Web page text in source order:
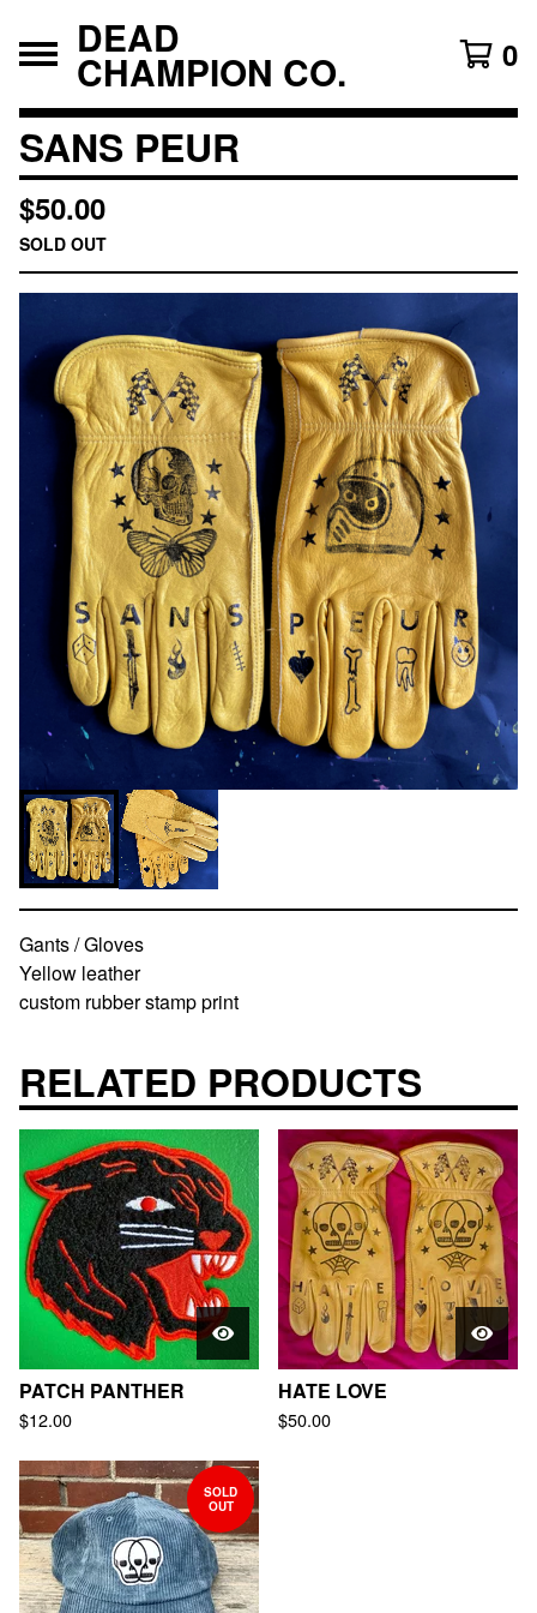
DEAD
CHAMPION CO. 0
SANS PEUR
$50.00
SOLD OUT
Gants / Gloves
Yellow leather
custom rubber stamp print
RELATED PRODUCTS
PATCH PANTHER
$12.00
HATE LOVE
$50.00
SOLD
OUT